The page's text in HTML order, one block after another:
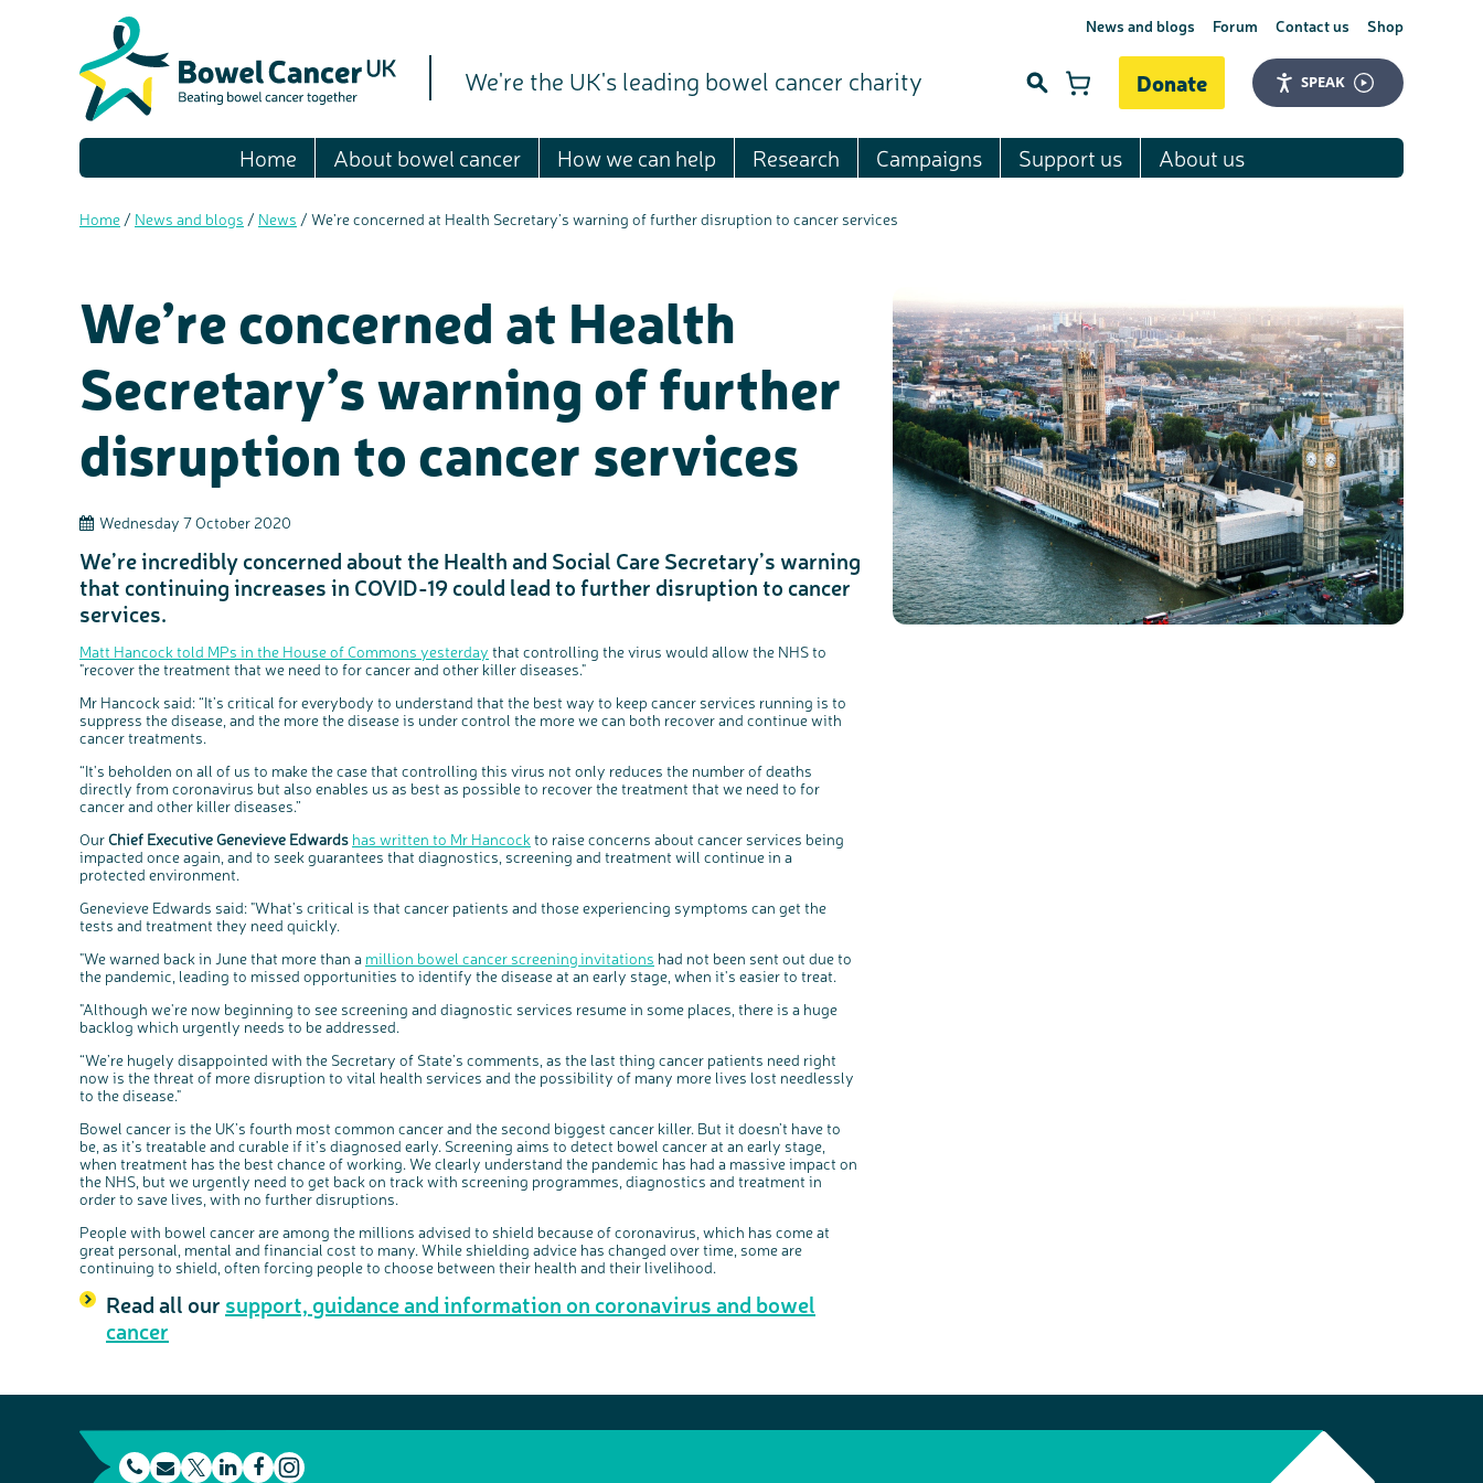
News and blogs Forum Contact us Shop
Donate SPEAK
We're the UK's leading bowel cancer charity
Home About bowel cancer How we can help Research Campaigns Support us About us
Home / News and blogs / News / We’re concerned at Health Secretary’s warning of further disruption to cancer services
We’re concerned at Health
Secretary’s warning of further
disruption to cancer services
Wednesday 7 October 2020
We’re incredibly concerned about the Health and Social Care Secretary’s warning
that continuing increases in COVID-19 could lead to further disruption to cancer
services.
Matt Hancock told MPs in the House of Commons yesterday that controlling the virus would allow the NHS to
"recover the treatment that we need to for cancer and other killer diseases."
Mr Hancock said: “It’s critical for everybody to understand that the best way to keep cancer services running is to
suppress the disease, and the more the disease is under control the more we can both recover and continue with
cancer treatments.
“It's beholden on all of us to make the case that controlling this virus not only reduces the number of deaths
directly from coronavirus but also enables us as best as possible to recover the treatment that we need to for
cancer and other killer diseases.”
OurChief Executive Genevieve Edwards has written to Mr Hancockto raise concerns about cancer services being
impacted once again, and to seek guarantees that diagnostics, screening and treatment will continue in a
protected environment.
Genevieve Edwards said: "What's critical is that cancer patients and those experiencing symptoms can get the
tests and treatment they need quickly.
"We warned back in June that more than a million bowel cancer screening invitations had not been sent out due to
the pandemic, leading to missed opportunities to identify the disease at an early stage, when it's easier to treat.
"Although we're now beginning to see screening and diagnostic services resume in some places, there is a huge
backlog which urgently needs to be addressed.
“We’re hugely disappointed with the Secretary of State’s comments, as the last thing cancer patients need right
now is the threat of more disruption to vital health services and the possibility of many more lives lost needlessly
to the disease."
Bowel cancer is the UK’s fourth most common cancer and the second biggest cancer killer. But it doesn’t have to
be, as it’s treatable and curable if it’s diagnosed early. Screening aims to detect bowel cancer at an early stage,
when treatment has the best chance of working. We clearly understand the pandemic has had a massive impact on
the NHS, but we urgently need to get back on track with screening programmes, diagnostics and treatment in
order to save lives, with no further disruptions.
People with bowel cancer are among the millions advised to shield because of coronavirus, which has come at
great personal, mental and financial cost to many. While shielding advice has changed over time, some are
continuing to shield, often forcing people to choose between their health and their livelihood.
Read all our support, guidance and information on coronavirus and bowel
cancer
E L F
c
l
o
s
e
b
Share your views on Bowel Cancer UK with us
We're inviting you to share your opinions on how you feel about
our work, bowel cancer, bowel health and so much more. If
you’re available for a 90 minute online group discussion or 60
minute 1:1 interview, please express your interest by clicking
Register your interest